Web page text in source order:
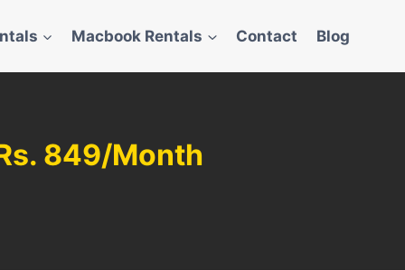
Macbook Rentals Contact Blog
849/Month